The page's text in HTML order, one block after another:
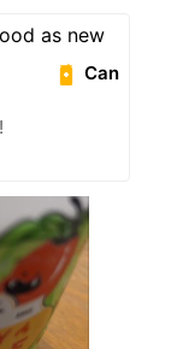
as new
Can